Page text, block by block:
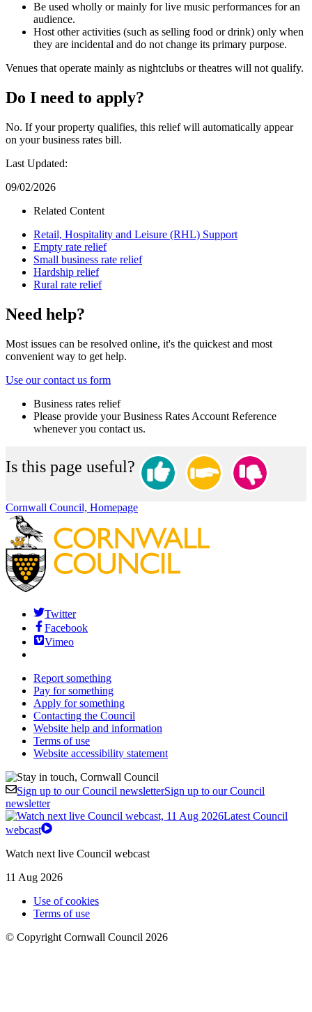
Be used wholly or mainly for live music performances for an
audience.
Host other activities (such as selling food or drink) only when
they are incidental and do not change its primary purpose.
Venues that operate mainly as nightclubs or theatres will not qualify.
Do I need to apply?
No. If your property qualifies, this relief will automatically appear
on your business rates bill.
Last Updated:
09/02/2026
Related Content
Retail, Hospitality and Leisure (RHL) Support
Empty rate relief
Small business rate relief
Hardship relief
Rural rate relief
Need help?
Most issues can be resolved online, it's the quickest and most
convenient way to get help.
Use our contact us form
Business rates relief
Please provide your Business Rates Account Reference
whenever you contact us.
Is this page useful?
Cornwall Council, Homepage
Twitter
Facebook
Vimeo
Report something
Pay for something
Apply for something
Contacting the Council
Website help and information
Terms of use
Website accessibility statement
Sign up to our Council newsletterSign up to our Council
newsletter
Latest Council
webcast
Watch next live Council webcast
11 Aug 2026
Use of cookies
Terms of use
© Copyright Cornwall Council 2026